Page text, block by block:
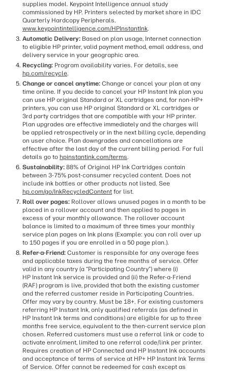
supplies model. Keypoint Intelligence annual study
commissioned by HP. Printers selected by market share in IDC
Quarterly Hardcopy Peripherals.
www.keypointintelligence.com/HPInstantInk.
Automatic Delivery: Based on plan usage, Internet connection
to eligible HP printer, valid payment method, email address, and
delivery service in your geographic area.
Recycling: Program availability varies. For details, see
hp.com/recycle.
Change or cancel anytime: Change or cancel your plan at any
time online. If you decide to cancel your HP Instant Ink plan you
can use HP original Standard or XL cartridges and, for non-HP+
printers, you can use HP original Standard or XL cartridges or
3rd party cartridges that are compatible with your HP printer.
Plan upgrades are effective immediately and the charges will
be applied retrospectively or in the next billing cycle, depending
on user choice. Plan downgrades and cancellations are
effective after the last day of the current billing period. For full
details go to hpinstantink.com/terms.
Sustainability: 88% of Original HP Ink Cartridges contain
between 3-75% post-consumer recycled content. Does not
include ink bottles or other products not listed. See
hp.com/go/InkRecycledContent for list.
Roll over pages: Rollover allows unused pages in a month to be
placed in a rollover account and then applied to pages in
excess of your monthly allowance. The rollover account
balance is limited to a maximum of three times your monthly
service plan pages on Ink plans (Example: you can roll over up
to 150 pages if you are enrolled in a 50 page plan.).
Refer-a-Friend: Customer is responsible for any overage fees
and applicable taxes during the free months of service. Offer
valid in any country (a “Participating Country”) where (i)
HP Instant Ink service is provided and (ii) the Refer-a-Friend
(RAF) program is live, provided that both the existing customer
and the referred customer reside in Participating Countries.
Offer may vary by country. Must be 18+. For existing customers
referring HP Instant Ink, only qualified referrals (as defined in
HP Instant Ink terms and conditions) are eligible for up to three
months free service, equivalent to the then-current service plan
chosen. Referred customers must use a referral link or code to
activate enrolment, limited to one referral code/link per printer.
Requires creation of HP Connected and HP Instant Ink accounts
and acceptance of terms of service at HP+ HP Instant Ink Terms
of Service. Offer cannot be redeemed for cash except as